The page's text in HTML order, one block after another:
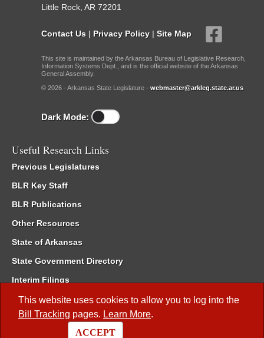
This website uses cookies to allow you to log into the
Bill Tracking pages. Learn More.
ACCEPT
Little Rock, AR 72201
Contact Us | Privacy Policy | Site Map
This site is maintained by the Arkansas Bureau of Legislative Research,
Information Systems Dept., and is the official website of the Arkansas
General Assembly.
© 2026 - Arkansas State Legislature - webmaster@arkleg.state.ar.us
Dark Mode:
Useful Research Links
Previous Legislatures
BLR Key Staff
BLR Publications
Other Resources
State of Arkansas
State Government Directory
Interim Filings
Committee Room Reservation
Meetings of the Whole/Business Meetings